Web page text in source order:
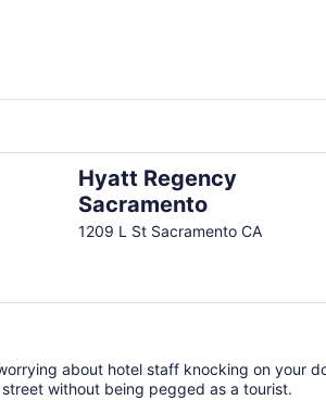
Hyatt Regency
Sacramento
1209 L St Sacramento CA
about hotel staff knocking on your
without being pegged as a tourist.